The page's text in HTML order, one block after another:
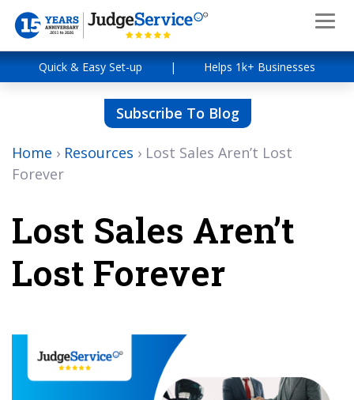
Quick & Easy Set-up | Helps 1k+ Businesses
Subscribe To Blog
Home › Resources › Lost Sales Aren’t Lost
Forever
Lost Sales Aren’t
Lost Forever